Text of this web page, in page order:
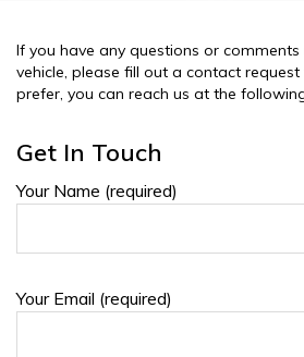
If you have any questions or
vehicle, please fill out a contact
prefer, you can reach us at the
Get In Touch
Your Name (required)
Your Email (required)